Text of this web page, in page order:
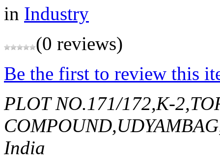
in Industry
(0 reviews)
Be the first to review this
PLOT NO.171/172,K-
India